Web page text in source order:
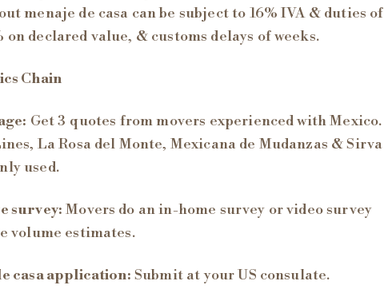
menaje de casa can be subject to 16% IVA & duties of
on declared value, & customs delays of weeks.
Chain
Get 3 quotes from movers experienced with Mexico.
La Rosa del Monte, Mexicana de Mudanzas & Sirva
used.
survey: Movers do an in-home survey or video survey
volume estimates.
casa application: Submit at your US consulate.